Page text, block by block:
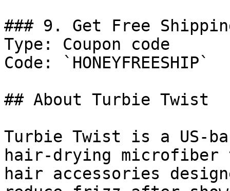
### 9. Get Free
Type: Coupon code
Code: `HONEYFREESHIP`
## About Turbie Twist
Turbie Twist is a US-
hair-drying microfiber
hair accessories